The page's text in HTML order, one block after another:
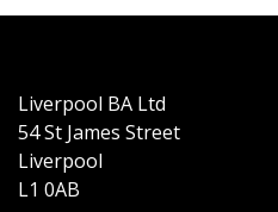
Liverpool BA Ltd
54 St James Street
Liverpool
L1 0AB